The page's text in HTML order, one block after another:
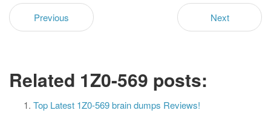
Previous Next
Related 1Z0-569 posts:
Top Latest 1Z0-569 brain dumps Reviews!